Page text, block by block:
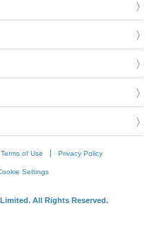
Terms of Use Privacy Policy
Settings
All Rights Reserved.